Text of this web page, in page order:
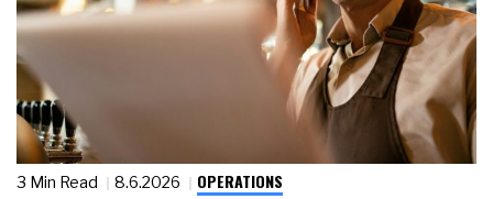
3 Min Read 8.6.2026 OPERATIONS